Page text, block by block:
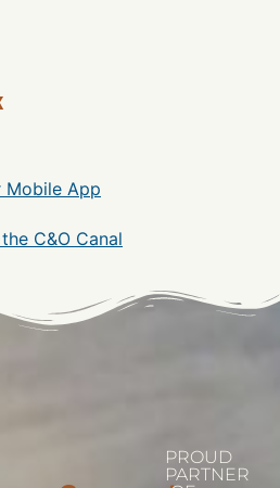
Mobile App
C&O Canal
PROUD
PARTNER